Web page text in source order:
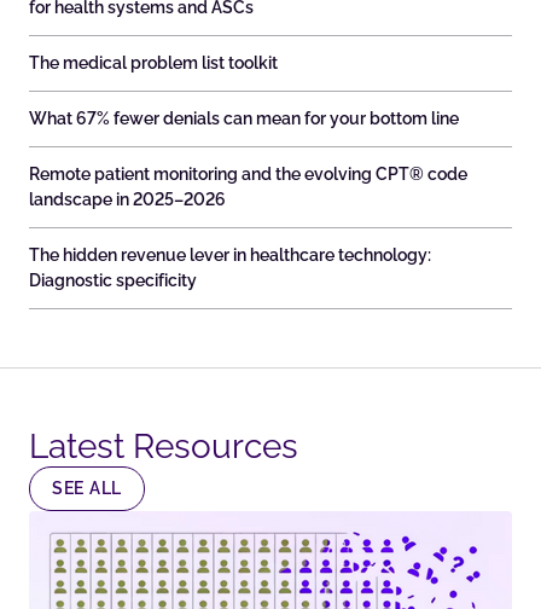
for health systems and ASCs
The medical problem list toolkit
What 67% fewer denials can mean for your bottom line
Remote patient monitoring and the evolving CPT® code
landscape in 2025–2026
The hidden revenue lever in healthcare technology:
Diagnostic specificity
Latest Resources​
SEE ALL